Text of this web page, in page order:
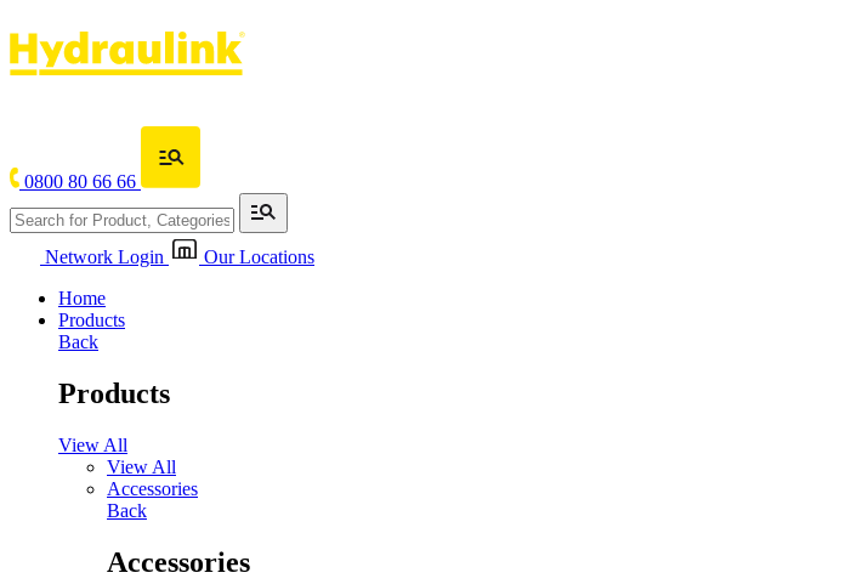
0800 80 66 66
Network Login
Our Locations
Home
Products
Back
Products
View All
View All
Accessories
Back
Accessories